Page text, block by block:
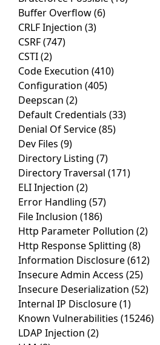
Buffer Overflow(6)
CRLF Injection (3)
CSRF(747)
CSTI(2)
Code Execution (410)
Configuration (405)
Deepscan (2)
Default Credentials (33)
Denial Of Service(85)
Dev Files (9)
Directory Listing (7)
Directory Traversal (171)
ELI Injection (2)
Error Handling (57)
File Inclusion (186)
Http Parameter Pollution (2)
Http Response Splitting (8)
Information Disclosure(612)
Insecure Admin Access (25)
Insecure Deserialization (52)
Internal IP Disclosure(1)
Known Vulnerabilities (15246)
LDAP Injection (2)